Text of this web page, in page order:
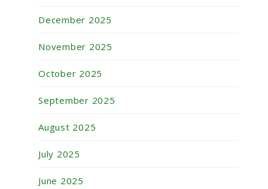
December 2025
November 2025
October 2025
September 2025
August 2025
July 2025
June 2025